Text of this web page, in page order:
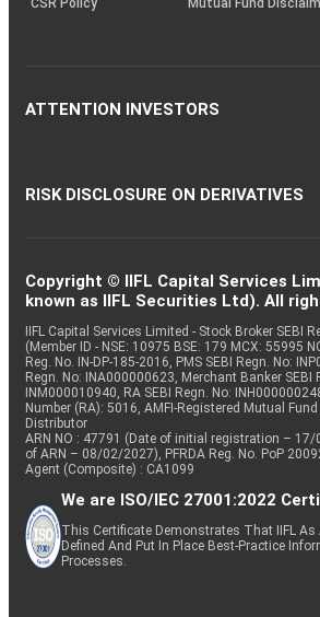
CSR Policy
Mutual Fund
ATTENTION INVESTORS
RISK DISCLOSURE ON DERIVATIVES
Copyright © IIFL Capital Services
known as IIFL Securities Ltd). All
IIFL Capital Services Limited - Stock Broker SEBI
(Member ID - NSE: 10975 BSE: 179 MCX: 55995
Reg. No. IN-DP-185-2016, PMS SEBI Regn. No:
Regn. No: INA000000623, Merchant Banker SEBI
INM000010940, RA SEBI Regn. No:
Number (RA): 5016, AMFI-Registered Mutual
Distributor
ARN NO : 47791 (Date of initial registration –
of ARN – 08/02/2027), PFRDA Reg. No. PoP
Agent (Composite) : CA1099
We are ISO/IEC 27001:2022
This Certificate Demonstrates That IIFL
Defined And Put In Place Best-Practice
Processes.